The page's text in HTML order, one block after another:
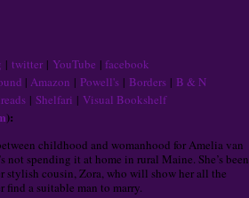
| twitter | YouTube | facebook
| Amazon | Powell's | Borders | B & N
| Shelfari | Visual Bookshelf
):
childhood and womanhood for Amelia van
spending it at home in rural Maine. She’s been
stylish cousin, Zora, who will show her all the
a suitable man to marry.